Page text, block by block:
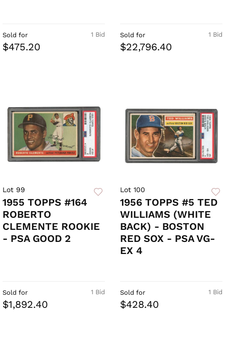
1 Bid
Sold for
$475.20
1 Bid
Sold for
$22,796.40
Lot 99
1955 TOPPS #164
ROBERTO
CLEMENTE ROOKIE
- PSA GOOD 2
1 Bid
Sold for
$1,892.40
Lot 100
1956 TOPPS #5 TED
WILLIAMS (WHITE
BACK) - BOSTON
RED SOX - PSA VG-
EX 4
1 Bid
Sold for
$428.40